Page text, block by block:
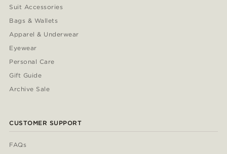
Suit Accessories
Bags & Wallets
Apparel & Underwear
Eyewear
Personal Care
Gift Guide
Archive Sale
CUSTOMER SUPPORT
FAQs